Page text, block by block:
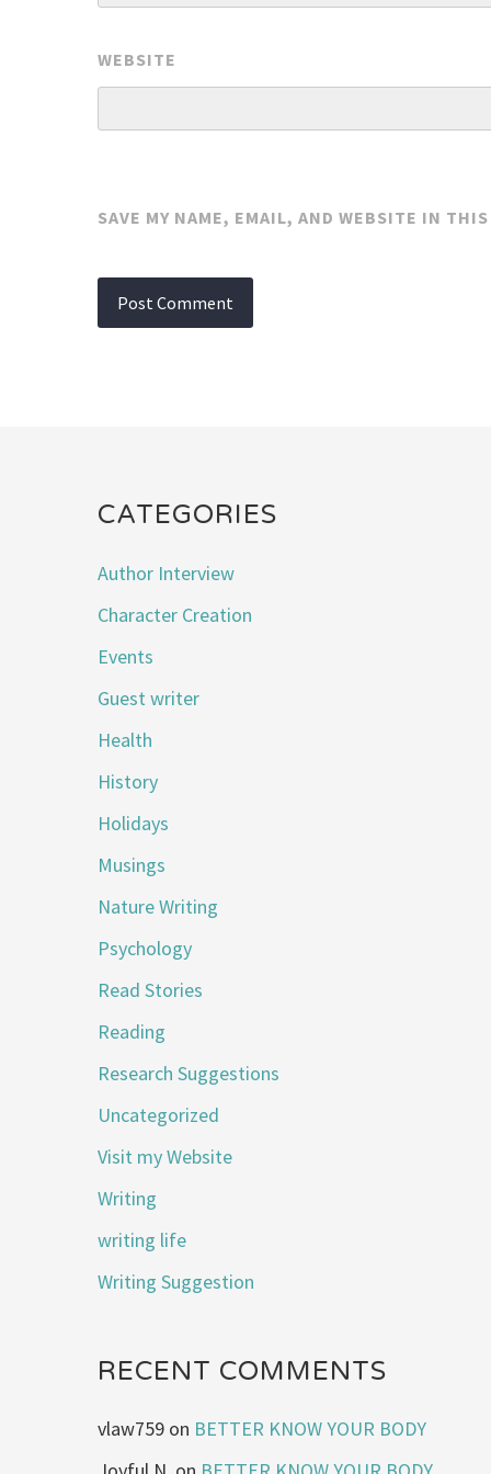
WEBSITE
SAVE MY NAME, EMAIL, AND WEBSITE IN
CATEGORIES
Author Interview
Character Creation
Events
Guest writer
Health
History
Holidays
Musings
Nature Writing
Psychology
Read Stories
Reading
Research Suggestions
Uncategorized
Visit my Website
Writing
writing life
Writing Suggestion
RECENT COMMENTS
vlaw759 on BETTER KNOW YOUR BODY